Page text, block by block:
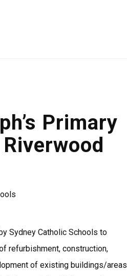
Primary
Sydney Catholic Schools to
refurbishment, construction,
of existing buildings/areas